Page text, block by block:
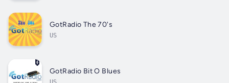
GotRadio The 70's
US
GotRadio Bit O Blues